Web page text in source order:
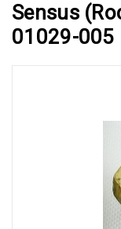
Sensus
01029-005